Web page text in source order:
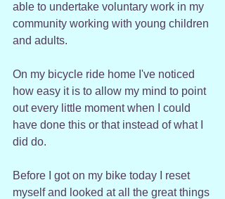
able to undertake voluntary work in my
community working with young children
and adults.
On my bicycle ride home I've noticed
how easy it is to allow my mind to point
out every little moment when I could
have done this or that instead of what I
did do.
Before I got on my bike today I reset
myself and looked at all the great things